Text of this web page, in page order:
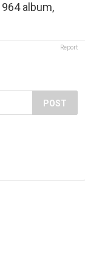
album,
Report
POST